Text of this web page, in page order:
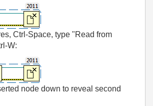
Ctrl-Space, type "Read from
W:
node down to reveal second